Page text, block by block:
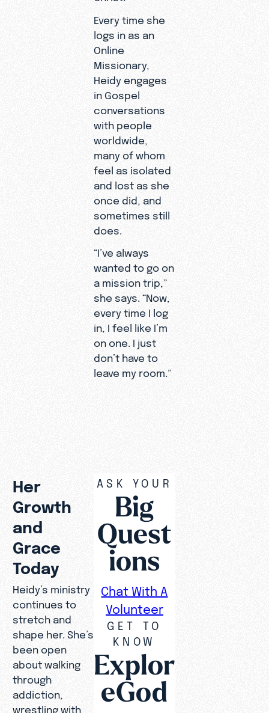
Every time she
logs in as an
Online
Missionary,
Heidy engages
in Gospel
conversations
with people
worldwide,
many of whom
feel as isolated
and lost as she
once did, and
sometimes still
does.
“I’ve always
wanted to go on
a mission trip,”
she says. “Now,
every time I log
in, I feel like I’m
on one. I just
don’t have to
leave my room.”
Her
Growth
and
Grace
Today
Heidy’s ministry
continues to
stretch and
shape her. She’s
been open
about walking
through
addiction,
wrestling with
ASK YOUR
Big
Quest
ions
Chat With A
Volunteer
GET TO
KNOW
Explor
eGod